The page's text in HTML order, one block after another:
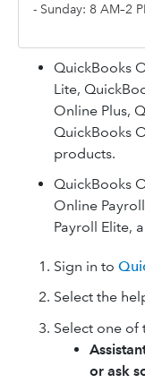
- Sunday: 8 AM–2
QuickBooks
Lite,
Online Plus,
QuickBooks
products.
QuickBooks
Online
Payroll Elite,
Sign in to
Select the
Select one
or ask